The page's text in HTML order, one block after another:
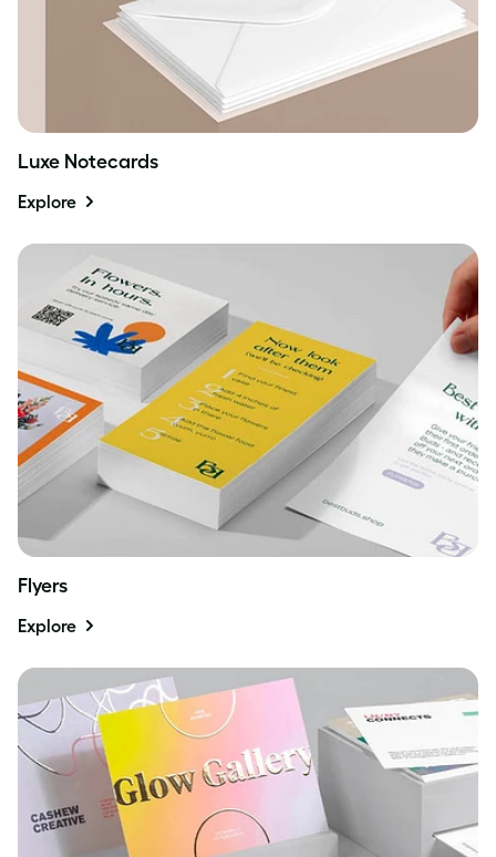
Luxe Notecards
Explore
Flyers
Explore